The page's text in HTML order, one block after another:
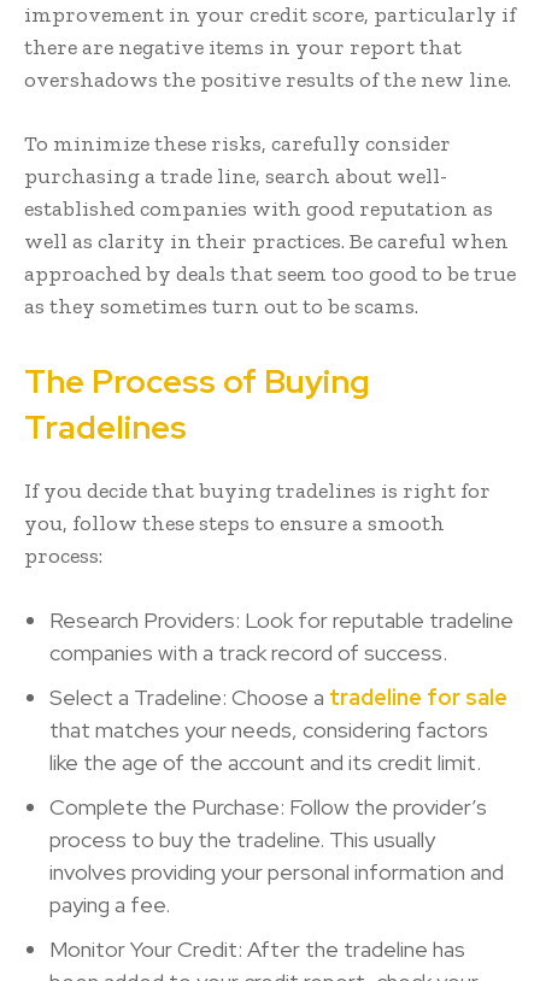
improvement in your credit score, particularly if
there are negative items in your report that
overshadows the positive results of the new line.
To minimize these risks, carefully consider
purchasing a trade line, search about well-
established companies with good reputation as
well as clarity in their practices. Be careful when
approached by deals that seem too good to be true
as they sometimes turn out to be scams.
The Process of Buying
Tradelines
If you decide that buying tradelines is right for
you, follow these steps to ensure a smooth
process:
Research Providers: Look for reputable tradeline
companies with a track record of success.
Select a Tradeline: Choose a tradeline for sale
that matches your needs, considering factors
like the age of the account and its credit limit.
Complete the Purchase: Follow the provider’s
process to buy the tradeline. This usually
involves providing your personal information and
paying a fee.
Monitor Your Credit: After the tradeline has